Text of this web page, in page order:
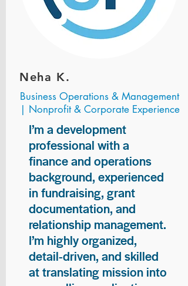
Neha K.
Business Operations & Management
| Nonprofit & Corporate Experience
I’m a development
professional with a
finance and operations
background, experienced
in fundraising, grant
documentation, and
relationship management.
I’m highly organized,
detail-driven, and skilled
at translating mission into